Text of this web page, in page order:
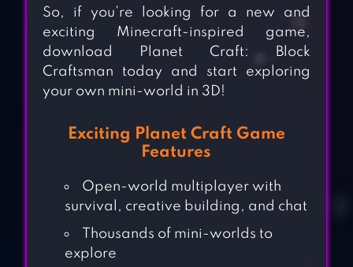
So, if you’re looking for a new and
exciting Minecraft-inspired game,
download Planet Craft: Block
Craftsman today and start exploring
your own mini-world in 3D!
Exciting Planet Craft Game
Features
Open-world multiplayer with
survival, creative building, and chat
Thousands of mini-worlds to
explore